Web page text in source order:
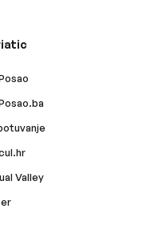
Valley